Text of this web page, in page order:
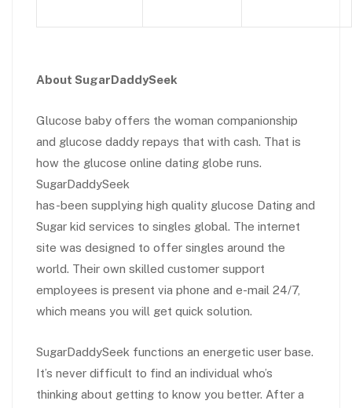
About SugarDaddySeek
Glucose baby offers the woman companionship
and glucose daddy repays that with cash. That is
how the glucose online dating globe runs.
SugarDaddySeek
has-been supplying high quality glucose Dating and
Sugar kid services to singles global. The internet
site was designed to offer singles around the
world. Their own skilled customer support
employees is present via phone and e-mail 24/7,
which means you will get quick solution.
SugarDaddySeek functions an energetic user base.
It’s never difficult to find an individual who’s
thinking about getting to know you better. After a